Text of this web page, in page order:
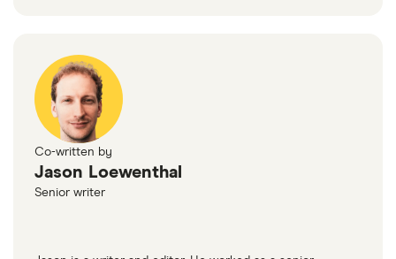
Co-written by
Jason Loewenthal
Senior writer